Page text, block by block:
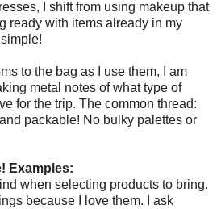
I shift from using makeup that
ready with items already in my
to the bag as I use them, I am
metal notes of what type of
for the trip. The common thread:
packable! No bulky palettes or
Examples:
when selecting products to bring.
because I love them. I ask